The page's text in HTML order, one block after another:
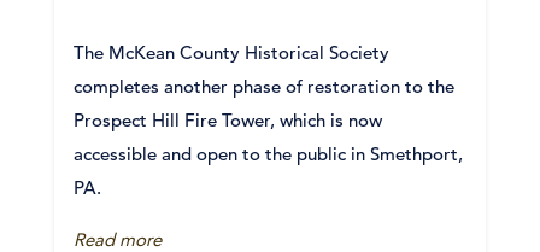
The McKean County Historical Society
completes another phase of restoration to the
Prospect Hill Fire Tower, which is now
accessible and open to the public in Smethport,
PA.
Read more